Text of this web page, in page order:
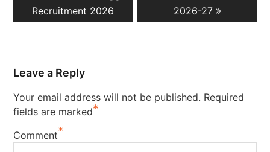
post:
Recruitment 2026
post:2026-27
Leave a Reply
Your email address will not be published. Required
fields are marked*
Comment*